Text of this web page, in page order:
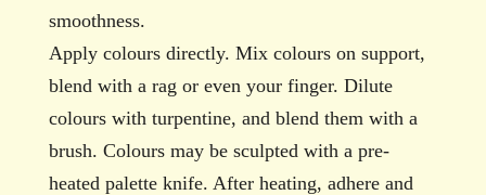
smoothness.
Apply colours directly. Mix colours on support,
blend with a rag or even your finger. Dilute
colours with turpentine, and blend them with a
brush. Colours may be sculpted with a pre-
heated palette knife. After heating, adhere and